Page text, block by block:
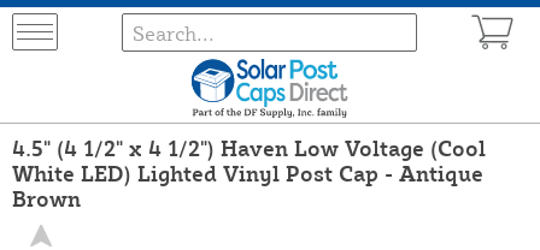
4.5" (4 1/2" x 4 1/2") Haven Low Voltage (Cool
White LED) Lighted Vinyl Post Cap - Antique
Brown